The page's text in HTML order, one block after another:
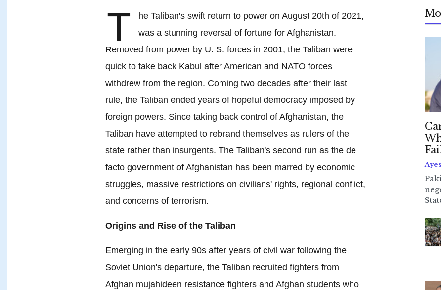
T
he Taliban's swift return to power on August 20th of 2021,
was a stunning reversal of fortune for Afghanistan.
Removed from power by U. S. forces in 2001, the Taliban were
quick to take back Kabul after American and NATO forces
withdrew from the region. Coming two decades after their last
rule, the Taliban ended years of hopeful democracy imposed by
foreign powers. Since taking back control of Afghanistan, the
Taliban have attempted to rebrand themselves as rulers of the
state rather than insurgents. The Taliban's second run as the de
facto government of Afghanistan has been marred by economic
struggles, massive restrictions on civilians' rights, regional conflict,
and concerns of terrorism.
Origins and Rise of the Taliban
Emerging in the early 90s after years of civil war following the
Soviet Union's departure, the Taliban recruited fighters from
Afghan mujahideen resistance fighters and Afghan students who